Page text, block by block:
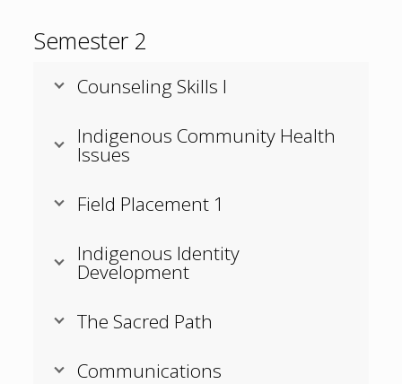
Semester 2
Counseling Skills I
Indigenous Community Health
Issues
Field Placement 1
Indigenous Identity
Development
The Sacred Path
Communications